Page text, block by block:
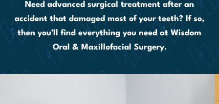
Need advanced surgical treatment after an
accident that damaged most of your teeth? If so,
then you’ll find everything you need at Wisdom
Oral & Maxillofacial Surgery.